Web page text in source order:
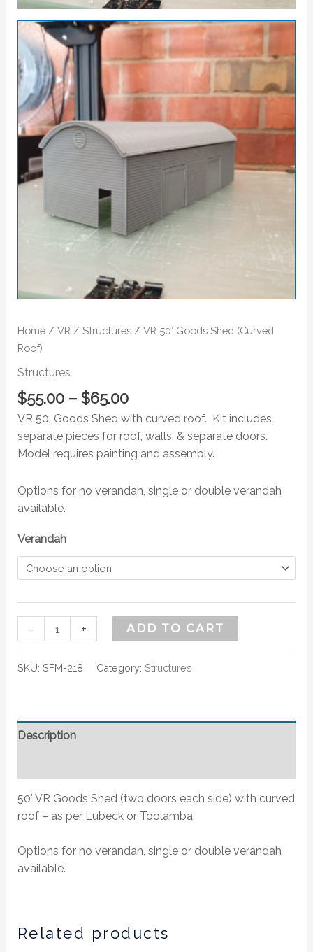
Home/ VR / Structures/ VR 50′ Goods Shed (Curved
Roof)
Structures
$55.00 – $65.00
VR 50′ Goods Shed with curved roof. Kit includes
separate pieces for roof, walls, & separate doors.
Model requires painting and assembly.
Options for no verandah, single or double verandah
available.
Verandah
- + ADD TO CART
SKU: SFM-218 Category: Structures
Description
50′ VR Goods Shed (two doors each side) with curved
roof – as per Lubeck or Toolamba.
Options for no verandah, single or double verandah
available.
Related products